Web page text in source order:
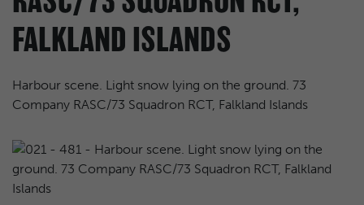
FALKLAND ISLANDS
Harbour scene. Light snow lying on the ground. 73
Company RASC/73 Squadron RCT, Falkland Islands